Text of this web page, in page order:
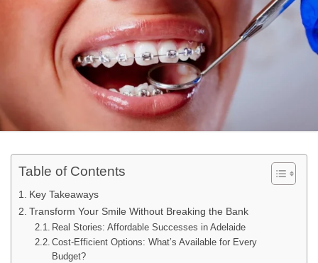
Table of Contents
Key Takeaways
Transform Your Smile Without Breaking the Bank
Real Stories: Affordable Successes in Adelaide
Cost-Efficient Options: What’s Available for Every
Budget?